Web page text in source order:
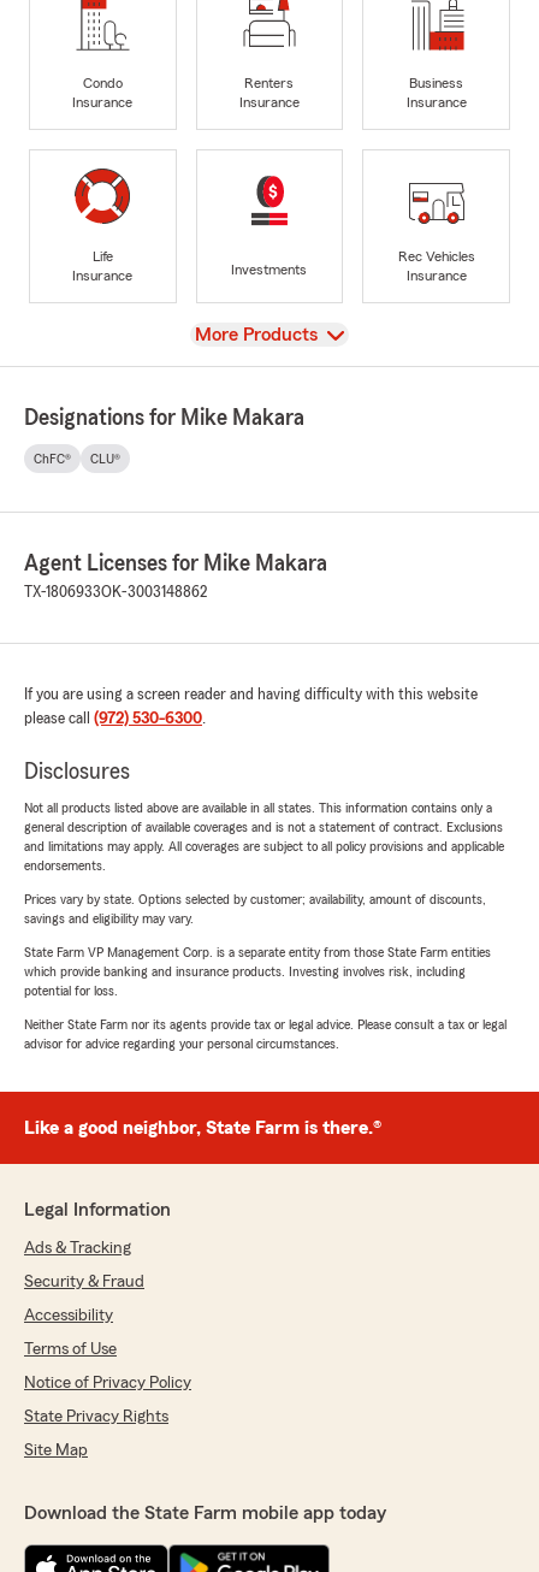
Condo
Insurance
Renters
Insurance
Business
Insurance
Life
Insurance
Investments
Rec Vehicles
Insurance
View
More Products
Designations for Mike Makara
ChFC® CLU®
Agent Licenses for Mike Makara
TX-1806933OK-3003148862
If you are using a screen reader and having difficulty with this website
please call (972) 530-6300.
Disclosures
Not all products listed above are available in all states. This information contains only a
general description of available coverages and is not a statement of contract. Exclusions
and limitations may apply. All coverages are subject to all policy provisions and applicable
endorsements.
Prices vary by state. Options selected by customer; availability, amount of discounts,
savings and eligibility may vary.
State Farm VP Management Corp. is a separate entity from those State Farm entities
which provide banking and insurance products. Investing involves risk, including
potential for loss.
Neither State Farm nor its agents provide tax or legal advice. Please consult a tax or legal
advisor for advice regarding your personal circumstances.
Like a good neighbor, State Farm is there.®
Legal Information
Ads & Tracking
Security & Fraud
Accessibility
Terms of Use
Notice of Privacy Policy
State Privacy Rights
Site Map
Download the State Farm mobile app today